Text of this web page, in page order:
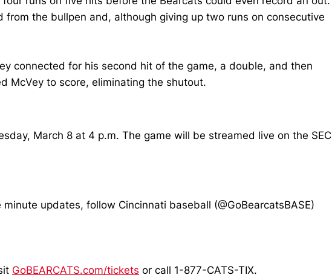
from the bullpen and, although giving up two runs on consecutive
connected for his second hit of the game, a double, and then
McVey to score, eliminating the shutout.
March 8 at 4 p.m. The game will be streamed live on the SEC
updates, follow Cincinnati baseball (@GoBearcatsBASE)
GoBEARCATS.com/tickets or call 1-877-CATS-TIX.